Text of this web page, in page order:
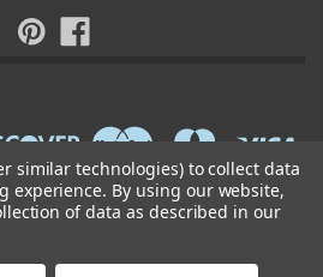
similar technologies) to collect data
experience. By using our website,
of data as described in our